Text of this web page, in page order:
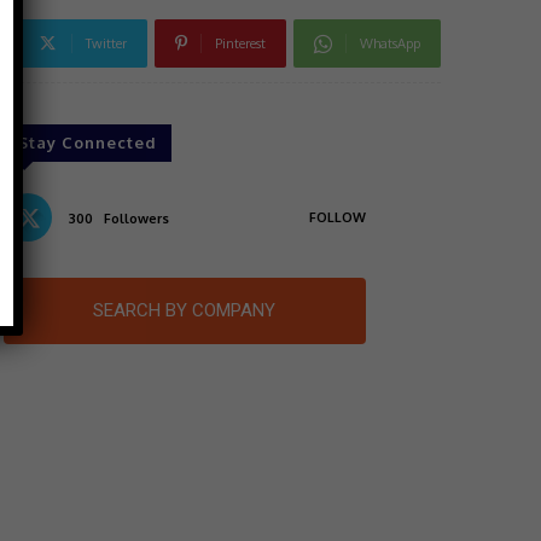
Twitter Pinterest WhatsApp
Stay Connected
300 Followers FOLLOW
SEARCH BY COMPANY